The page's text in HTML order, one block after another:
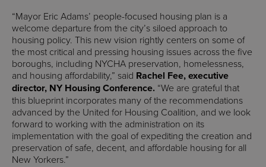
“Mayor Eric Adams’ people-focused housing plan is a
welcome departure from the city’s siloed approach to
housing policy. This new vision rightly centers on some of
the most critical and pressing housing issues across the five
boroughs, including NYCHA preservation, homelessness,
and housing affordability,” said Rachel Fee, executive
director, NY Housing Conference. “We are grateful that
this blueprint incorporates many of the recommendations
advanced by the United for Housing Coalition, and we look
forward to working with the administration on its
implementation with the goal of expediting the creation and
preservation of safe, decent, and affordable housing for all
New Yorkers.”